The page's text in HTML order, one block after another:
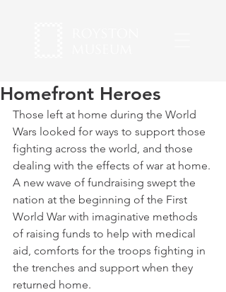
Homefront Heroes
Those left at home during the World
Wars looked for ways to support those
fighting across the world, and those
dealing with the effects of war at home.
A new wave of fundraising swept the
nation at the beginning of the First
World War with imaginative methods
of raising funds to help with medical
aid, comforts for the troops fighting in
the trenches and support when they
returned home.